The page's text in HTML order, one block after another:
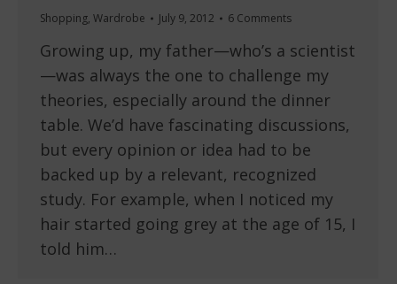
Shopping, Wardrobe July 9, 2012 6 Comments
Growing up, my father—who’s a scientist
—was always the one to challenge my
theories, especially around the dinner
table. We’d have fascinating discussions,
but every opinion or idea had to be
backed up by a relevant, recognized
study. For example, when I noticed my
hair started going grey at the age of 15, I
told him…